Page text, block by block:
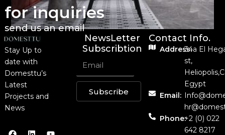
for inquiries
send us an email
Stay Up to
date with
Domesttu’s
Latest
Projects and
News
NewsLetter
Subscribtion
Subscribe
Contact Info.
Address:34a El
st,
Egypt
Email:
Phone:+2 (0) 022
642 8217